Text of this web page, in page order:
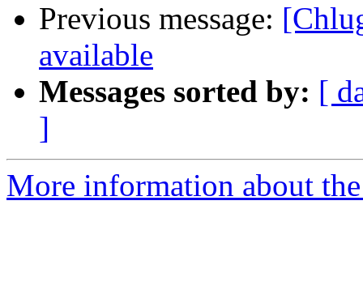
Previous message:
available
Messages sorted by: [
]
More information about